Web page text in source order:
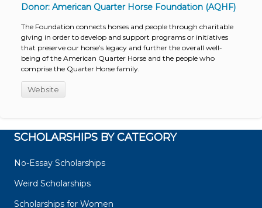
Donor: American Quarter Horse Foundation (AQHF)
The Foundation connects horses and people through charitable
giving in order to develop and support programs or initiatives
that preserve our horse’s legacy and further the overall well-
being of the American Quarter Horse and the people who
comprise the Quarter Horse family.
Website
SCHOLARSHIPS BY CATEGORY
No-Essay Scholarships
Weird Scholarships
Scholarships for Women